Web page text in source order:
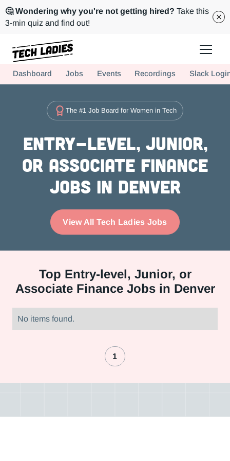
🤔 Wondering why you're not getting hired? Take this
3-min quiz and find out!
Hire more women in tech for your team. Join us today!
Dashboard Jobs Events Recordings Slack
The #1 Job Board for Women in Tech
Entry-level, Junior,
or Associate Finance
Jobs in Denver
View All Tech Ladies Jobs
Top Entry-level, Junior, or
Associate Finance Jobs in Denver
No items found.
1